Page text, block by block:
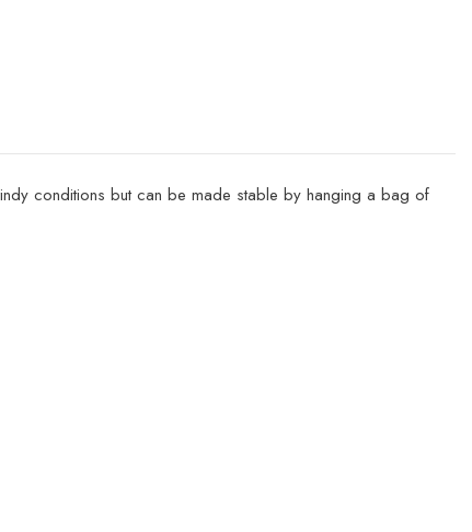
conditions but can be made stable by hanging a bag of